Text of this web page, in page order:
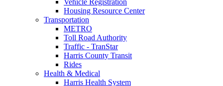
Housing Resource Center
Transportation
METRO
Toll Road Authority
Traffic - TranStar
Harris County Transit
Rides
Health & Medical
Harris Health System